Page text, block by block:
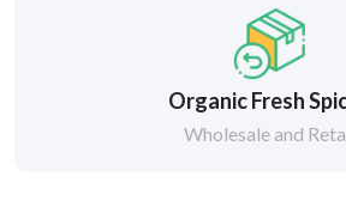
Organic Fresh
Wholesale and